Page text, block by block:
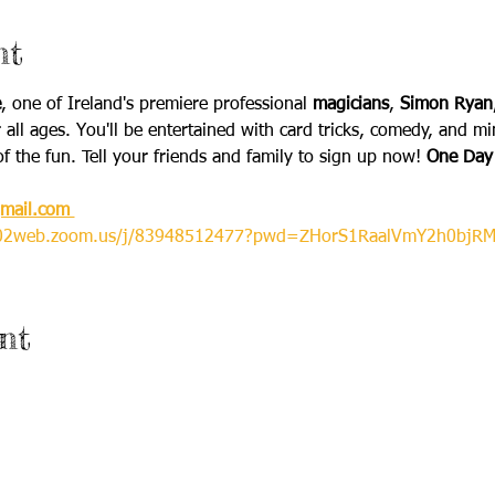
, one of Ireland's premiere professional magicians, Simon Ryan
all ages. You'll be entertained with card tricks, comedy, and
the fun. Tell your friends and family to sign up now! One
j/